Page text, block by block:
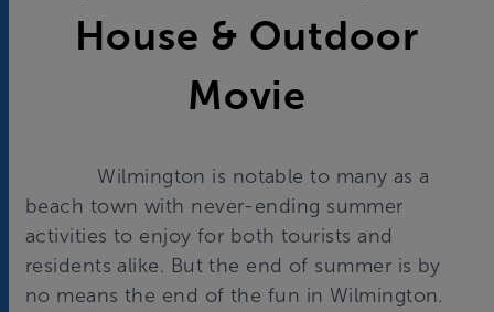
House & Outdoor
Movie
Wilmington is notable to many as a
beach town with never-ending summer
activities to enjoy for both tourists and
residents alike. But the end of summer is by
no means the end of the fun in Wilmington.